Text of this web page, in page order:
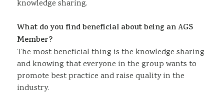
knowledge sharing.
What do you find beneficial about being an AGS
Member?
The most beneficial thing is the knowledge sharing
and knowing that everyone in the group wants to
promote best practice and raise quality in the
industry.